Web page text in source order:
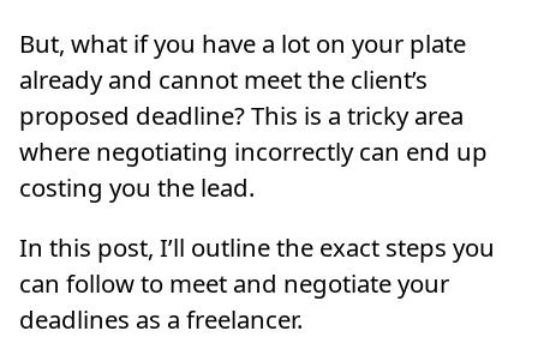
But, what if you have a lot on your plate
already and cannot meet the client’s
proposed deadline? This is a tricky area
where negotiating incorrectly can end up
costing you the lead.
In this post, I’ll outline the exact steps you
can follow to meet and negotiate your
deadlines as a freelancer.